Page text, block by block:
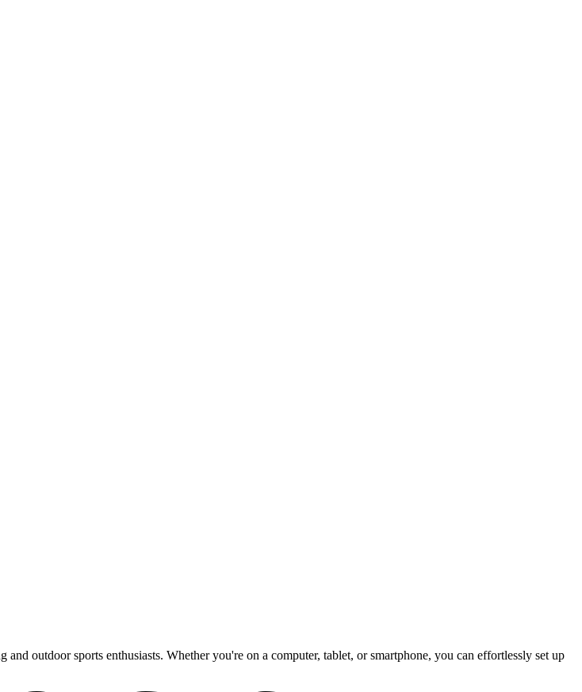
outdoor sports enthusiasts. Whether you're on a computer, tablet, or smartphone, you can effortlessly set up